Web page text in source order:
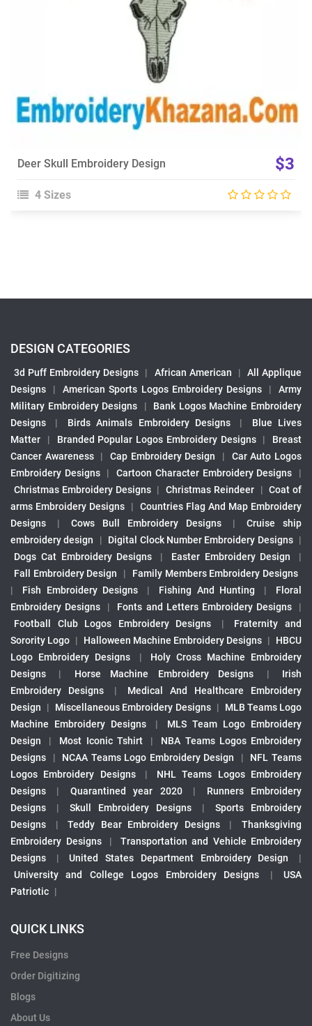
Deer Skull Embroidery Design $3
4 Sizes
DESIGN CATEGORIES
3d Puff Embroidery Designs | African American |
All Applique
Designs
| American Sports Logos Embroidery Designs |
Army
Military Embroidery Designs
|
Bank Logos Machine Embroidery
Designs
| Birds Animals Embroidery Designs |
Blue Lives
Matter
| Branded Popular Logos Embroidery Designs |
Breast
Cancer Awareness
| Cap Embroidery Design |
Car Auto Logos
Embroidery Designs
| Cartoon Character Embroidery Designs
|
Christmas Embroidery Designs | Christmas Reindeer | Coat of
arms Embroidery Designs
|
Countries Flag And Map Embroidery
Designs
| Cows Bull Embroidery Designs |
Cruise ship
embroidery design
| Digital Clock Number Embroidery Designs |
Dogs Cat Embroidery Designs
| Easter Embroidery Design
|
Fall Embroidery Design
|
Family Members Embroidery Designs
|
Fish Embroidery Designs | Fishing And Hunting |
Floral
Embroidery Designs
| Fonts and Letters Embroidery Designs
|
Football Club Logos Embroidery Designs
|
Fraternity and
Sorority Logo | Halloween Machine Embroidery Designs |
HBCU
Logo Embroidery Designs
|
Holy Cross Machine Embroidery
Designs
| Horse Machine Embroidery Designs |
Irish
Embroidery Designs
|
Medical And Healthcare Embroidery
Design
| Miscellaneous Embroidery Designs |
MLB Teams Logo
Machine Embroidery Designs
|
MLS Team Logo Embroidery
Design
| Most Iconic Tshirt |
NBA Teams Logos Embroidery
Designs
| NCAA Teams Logo Embroidery Design |
NFL Teams
Logos Embroidery Designs
|
NHL Teams Logos Embroidery
Designs
| Quarantined year 2020 |
Runners Embroidery
Designs
| Skull Embroidery Designs |
Sports Embroidery
Designs
| Teddy Bear Embroidery Designs |
Thanksgiving
Embroidery Designs
|
Transportation and Vehicle Embroidery
Designs
| United States Department Embroidery Design
|
University and College Logos Embroidery Designs
|
USA
Patriotic |
QUICK LINKS
Free Designs
Order Digitizing
Blogs
About Us